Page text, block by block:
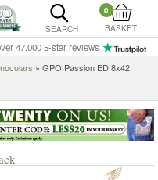
SEARCH
0
BASKET
47,000 5-star reviews
» GPO Passion ED 8x42